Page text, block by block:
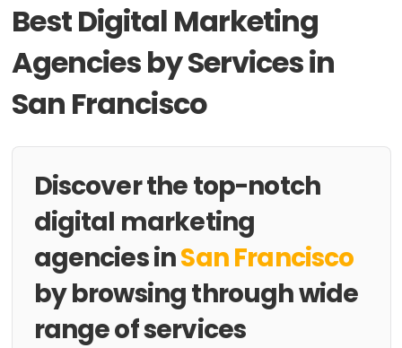
Best Digital Marketing
Agencies by Services in
San Francisco
Discover the top-notch
digital marketing
agencies inSan Francisco
by browsing through wide
range of services